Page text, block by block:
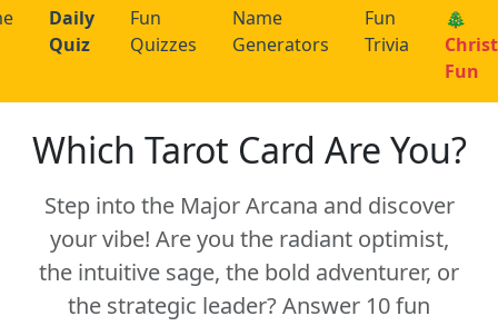
Daily
Quiz
Fun
Quizzes
Name
Generators
Fun
Trivia
🎄
Fun
Which Tarot Card Are You?
Step into the Major Arcana and discover
your vibe! Are you the radiant optimist,
the intuitive sage, the bold adventurer, or
the strategic leader? Answer 10 fun